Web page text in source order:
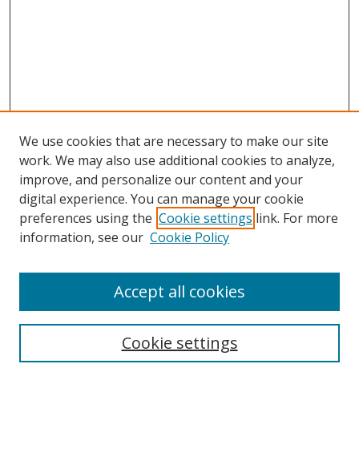
Search
We use cookies that are necessary to make our site
work. We may also use additional cookies to analyze,
improve, and personalize our content and your
digital experience. You can manage your cookie
preferences using the Cookie settings link. For more
information, see our Cookie Policy
Cookie settings
Accept all cookies